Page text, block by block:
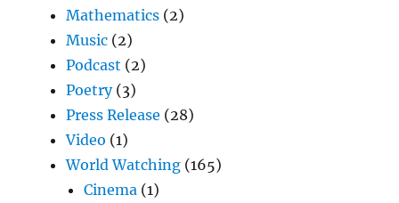
Mathematics (2)
Music (2)
Podcast (2)
Poetry(3)
Press Release (28)
Video (1)
World Watching (165)
Cinema (1)